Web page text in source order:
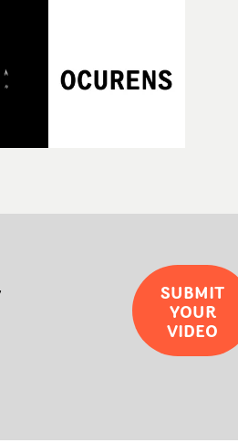
SUBMIT
YOUR
VIDEO